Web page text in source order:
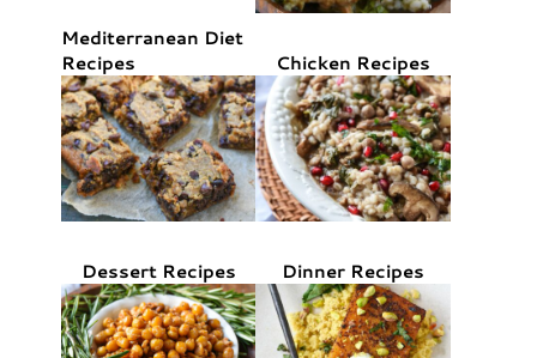
Mediterranean Diet
Recipes
Chicken Recipes
Dessert Recipes Dinner Recipes